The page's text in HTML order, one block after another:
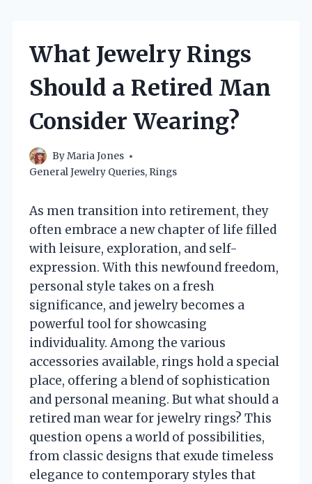
What Jewelry Rings
Should a Retired Man
Consider Wearing?
ByMaria Jones
General Jewelry Queries, Rings
As men transition into retirement, they
often embrace a new chapter of life filled
with leisure, exploration, and self-
expression. With this newfound freedom,
personal style takes on a fresh
significance, and jewelry becomes a
powerful tool for showcasing
individuality. Among the various
accessories available, rings hold a special
place, offering a blend of sophistication
and personal meaning. But what should a
retired man wear for jewelry rings? This
question opens a world of possibilities,
from classic designs that exude timeless
elegance to contemporary styles that